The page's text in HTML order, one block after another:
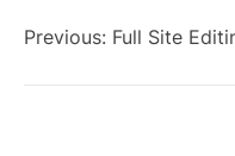
Previous: Full Site